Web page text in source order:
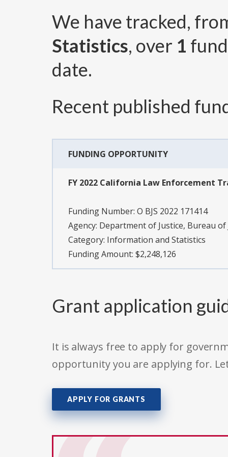
We have tracked,
Statistics, over 1
date.
Recent published
FUNDING OPPORTUNITY
FY 2022 California Law Enforcement
Funding Number: O BJS 2022 171414
Agency: Department of Justice, Bureau of
Category: Information and Statistics
Funding Amount: $2,248,126
Grant application
It is always free to apply for
opportunity you are applying for.
APPLY FOR GRANTS